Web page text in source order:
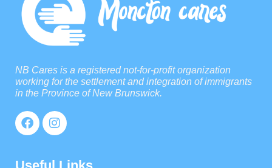
NB Cares is a registered not-for-profit organization
working for the settlement and integration of immigrants
in the Province of New Brunswick.